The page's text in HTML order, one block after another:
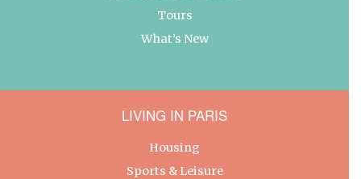
Tours
What’s New
LIVING IN PARIS
Housing
Sports & Leisure